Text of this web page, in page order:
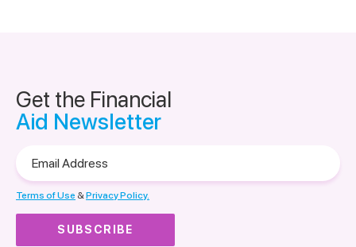
Get the Financial
Aid Newsletter
Address
Terms of Use &Privacy Policy.